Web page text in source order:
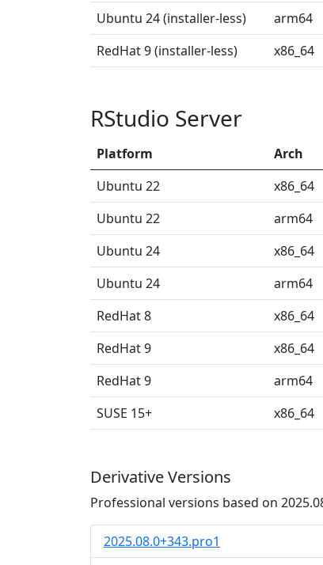
Ubuntu 24 (installer-less)
arm64
RedHat 9 (installer-less)
x86_64
RStudio Server
Platform Arch
Ubuntu 22
x86_64
Ubuntu 22
arm64
Ubuntu 24
x86_64
Ubuntu 24
arm64
RedHat 8
x86_64
RedHat 9
x86_64
RedHat 9
arm64
SUSE 15+
x86_64
Derivative Versions
Professional versions based on
2025.08.0+343.pro1